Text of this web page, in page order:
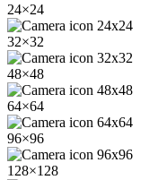
24×24
32×32
48×48
64×64
96×96
128×128